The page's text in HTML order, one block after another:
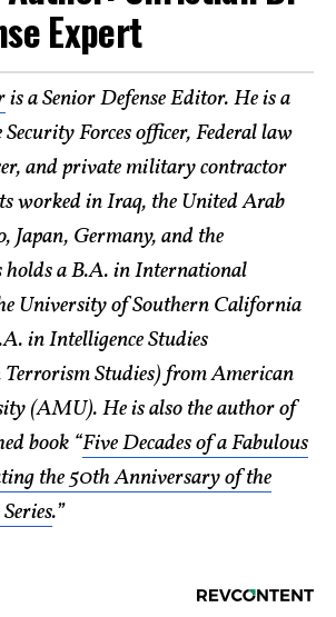
Expert
is a Senior Defense Editor. He is a
Forces officer, Federal law
and private military contractor
worked in Iraq, the United Arab
Japan, Germany, and the
holds a B.A. in International
University of Southern California
in Intelligence Studies
Studies) from American
(AMU). He is also the author of
book “Five Decades of a Fabulous
the 50th Anniversary of the
.”